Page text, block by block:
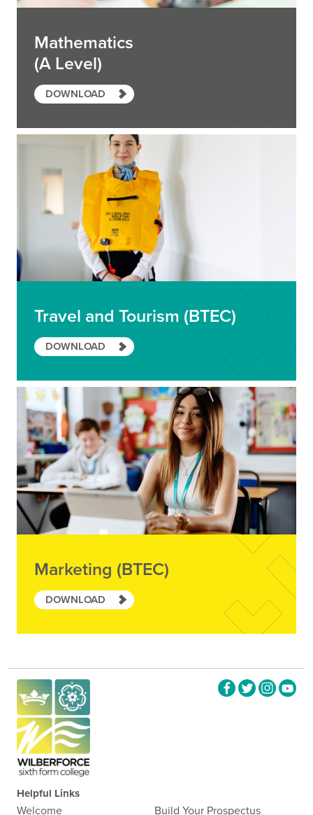
Mathematics
(A Level)
DOWNLOAD
Travel and Tourism (BTEC)
DOWNLOAD
Marketing (BTEC)
DOWNLOAD
Helpful Links
Welcome Build Your Prospectus